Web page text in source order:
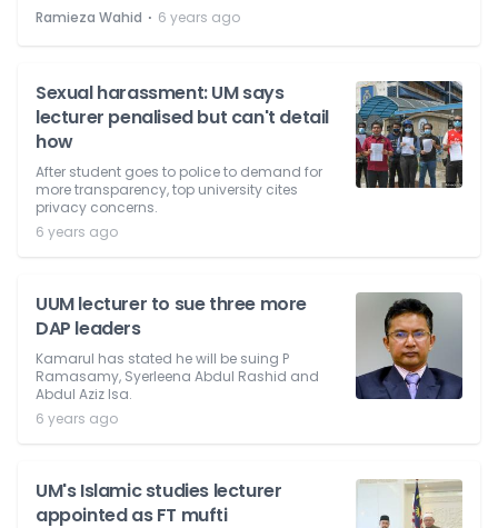
Ramieza Wahid ⋅ 6 years ago
Sexual harassment: UM says
lecturer penalised but can't detail
how
After student goes to police to demand for
more transparency, top university cites
privacy concerns.
6 years ago
UUM lecturer to sue three more
DAP leaders
Kamarul has stated he will be suing P
Ramasamy, Syerleena Abdul Rashid and
Abdul Aziz Isa.
6 years ago
UM's Islamic studies lecturer
appointed as FT mufti